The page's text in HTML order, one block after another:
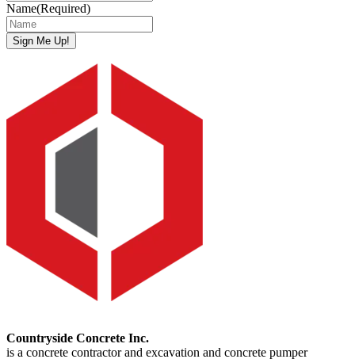
Name(Required)
Sign Me Up!
Countryside Concrete Inc.
is a concrete contractor and excavation and concrete pumper